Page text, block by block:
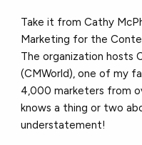
Take it from Cathy
Marketing for the
The organization hosts
(CMWorld), one of my
4,000 marketers from
knows a thing or two
understatement!